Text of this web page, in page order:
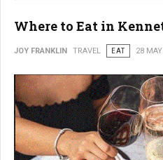
Where to Eat in
JOY FRANKLIN TRAVEL EAT 28